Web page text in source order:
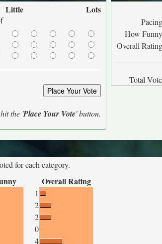
Little Lots
the 'Place Your Vote' button.
How
Overall
Total
for each category.
Overall Rating
1
2
2
0
4